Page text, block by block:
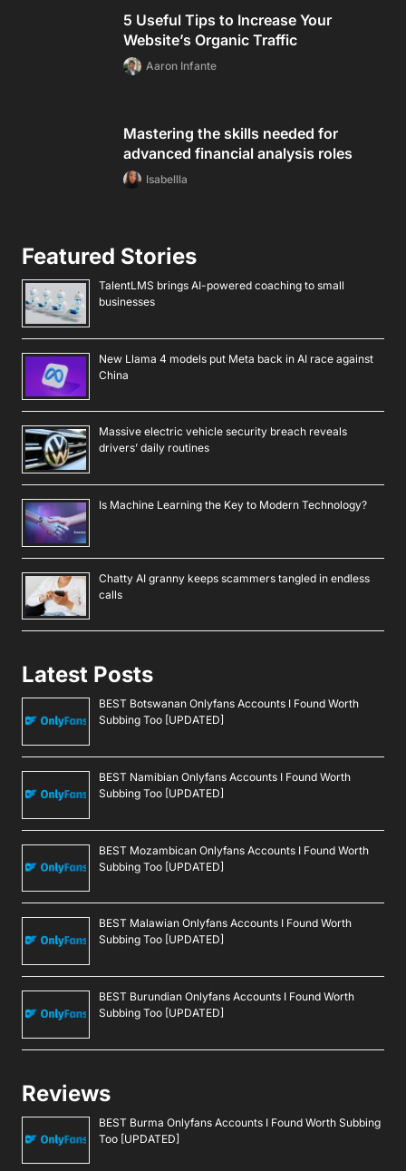
5 Useful Tips to Increase Your
Website’s Organic Traffic
Aaron Infante
Mastering the skills needed for
advanced financial analysis roles
Isabellla
Featured Stories
TalentLMS brings AI-powered coaching to small
businesses
New Llama 4 models put Meta back in AI race against
China
Massive electric vehicle security breach reveals
drivers’ daily routines
Is Machine Learning the Key to Modern Technology?
Chatty AI granny keeps scammers tangled in endless
calls
Latest Posts
BEST Botswanan Onlyfans Accounts I Found Worth
Subbing Too [UPDATED]
BEST Namibian Onlyfans Accounts I Found Worth
Subbing Too [UPDATED]
BEST Mozambican Onlyfans Accounts I Found Worth
Subbing Too [UPDATED]
BEST Malawian Onlyfans Accounts I Found Worth
Subbing Too [UPDATED]
BEST Burundian Onlyfans Accounts I Found Worth
Subbing Too [UPDATED]
Reviews
BEST Burma Onlyfans Accounts I Found Worth Subbing
Too [UPDATED]